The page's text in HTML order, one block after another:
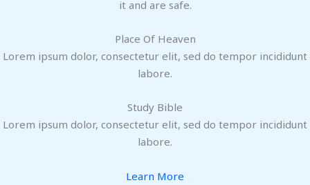
it and are safe.
Place Of Heaven
Lorem ipsum dolor, consectetur elit, sed do tempor incididunt
labore.
Study Bible
Lorem ipsum dolor, consectetur elit, sed do tempor incididunt
labore.
Learn More